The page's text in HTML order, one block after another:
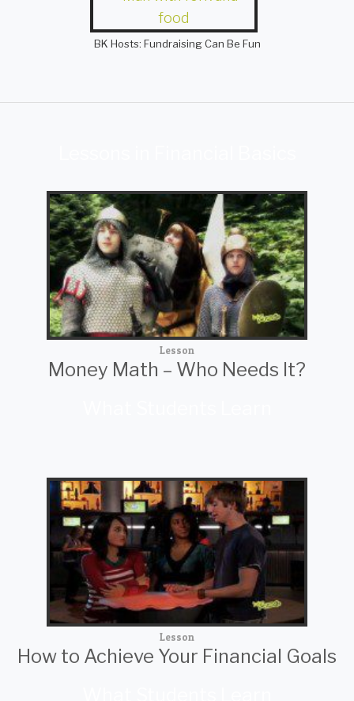
BK Hosts: Fundraising Can Be Fun
Lesson
Money Math – Who Needs It?
Lesson
How to Achieve Your Financial Goals